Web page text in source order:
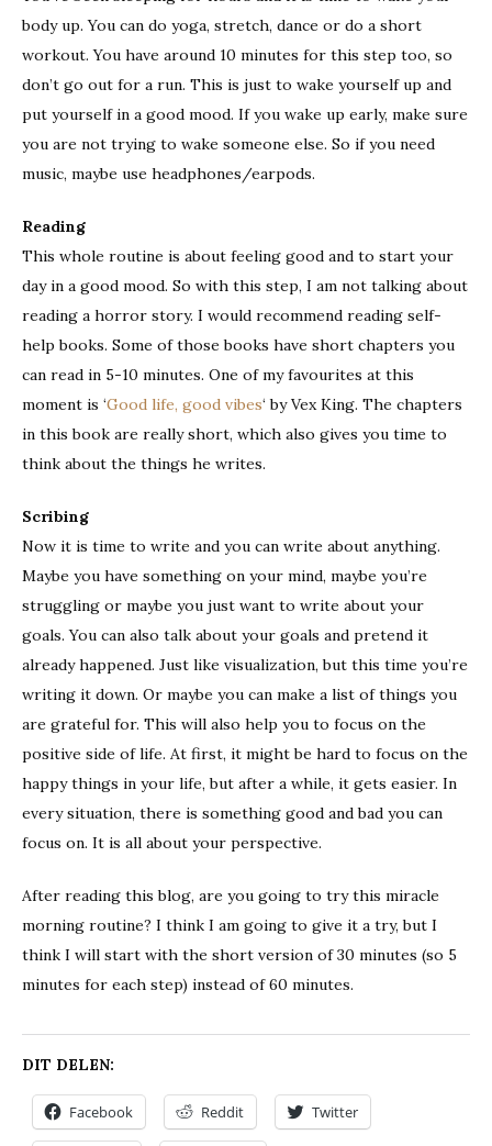
body up. You can do yoga, stretch, dance or do a short
workout. You have around 10 minutes for this step too, so
don’t go out for a run. This is just to wake yourself up and
put yourself in a good mood. If you wake up early, make sure
you are not trying to wake someone else. So if you need
music, maybe use headphones/earpods.
Reading
This whole routine is about feeling good and to start your
day in a good mood. So with this step, I am not talking about
reading a horror story. I would recommend reading self-
help books. Some of those books have short chapters you
can read in 5-10 minutes. One of my favourites at this
moment is ‘Good life, good vibes‘ by Vex King. The chapters
in this book are really short, which also gives you time to
think about the things he writes.
Scribing
Now it is time to write and you can write about anything.
Maybe you have something on your mind, maybe you’re
struggling or maybe you just want to write about your
goals. You can also talk about your goals and pretend it
already happened. Just like visualization, but this time you’re
writing it down. Or maybe you can make a list of things you
are grateful for. This will also help you to focus on the
positive side of life. At first, it might be hard to focus on the
happy things in your life, but after a while, it gets easier. In
every situation, there is something good and bad you can
focus on. It is all about your perspective.
After reading this blog, are you going to try this miracle
morning routine? I think I am going to give it a try, but I
think I will start with the short version of 30 minutes (so 5
minutes for each step) instead of 60 minutes.
DIT DELEN:
Facebook Reddit Twitter